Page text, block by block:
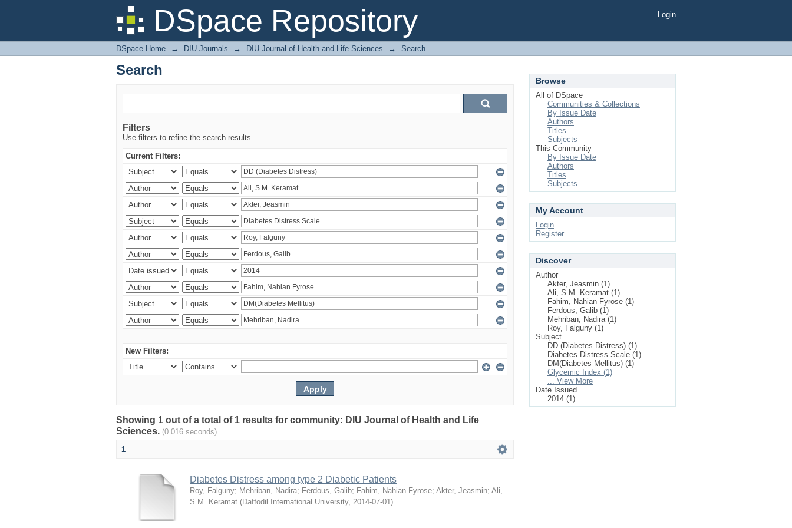
DSpace Repository
Search Login
DSpace Home → DIU Journals → DIU Journal of Health and Life Sciences → Search
Search
Filters
Use filters to refine the search results.
Current Filters:
New Filters:
Showing 1 out of a total of 1 results for community: DIU Journal of Health and Life
Sciences. (0.016 seconds)
1
Diabetes Distress among type 2 Diabetic Patients
Roy, Falguny; Mehriban, Nadira; Ferdous, Galib; Fahim, Nahian Fyrose; Akter, Jeasmin; Ali,
S.M. Keramat (Daffodil International University, 2014-07-01)
Browse
All of DSpace
Communities & Collections
By Issue Date
Authors
Titles
Subjects
This Community
By Issue Date
Authors
Titles
Subjects
My Account
Login
Register
Discover
Author
Akter, Jeasmin (1)
Ali, S.M. Keramat (1)
Fahim, Nahian Fyrose (1)
Ferdous, Galib (1)
Mehriban, Nadira (1)
Roy, Falguny (1)
Subject
DD (Diabetes Distress) (1)
Diabetes Distress Scale (1)
DM(Diabetes Mellitus) (1)
Glycemic Index (1)
... View More
Date Issued
2014 (1)